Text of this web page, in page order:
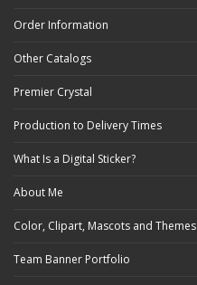
Order Information
Other Catalogs
Premier Crystal
Production to Delivery Times
What Is a Digital Sticker?
About Me
Color, Clipart, Mascots and Themes
Team Banner Portfolio